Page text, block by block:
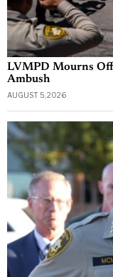
LVMPD Mourns
Ambush
AUGUST 5, 2026